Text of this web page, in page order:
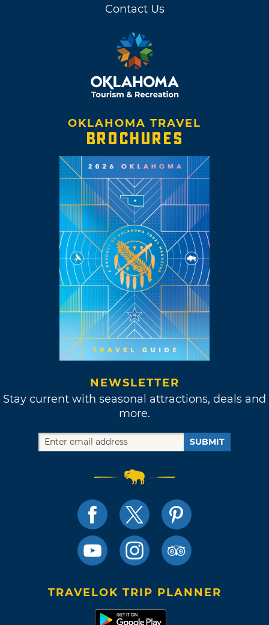
Contact Us
OKLAHOMA TRAVEL
BROCHURES
NEWSLETTER
Stay current with seasonal attractions, deals and
more.
SUBMIT
TRAVELOK TRIP PLANNER